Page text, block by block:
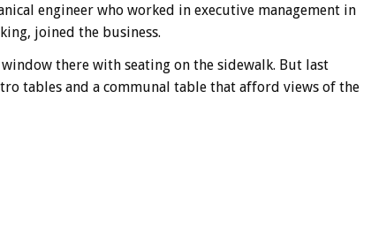
engineer who worked in executive management in
joined the business.
there with seating on the sidewalk. But last
tables and a communal table that afford views of the